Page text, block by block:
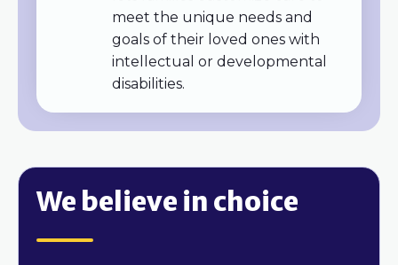
meet the unique needs and
goals of their loved ones with
intellectual or developmental
disabilities.
We believe in choice